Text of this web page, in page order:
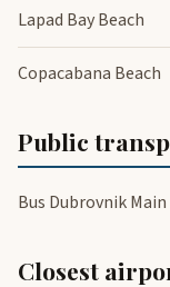
Lapad Bay Beach
Copacabana Beach
Public
Bus Dubrovnik
Closest